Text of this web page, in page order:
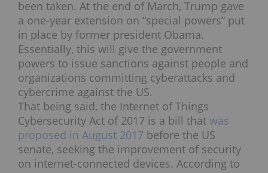
been taken. At the end of March, Trump gave
a one-year extension on “special powers” put
in place by former president Obama.
Essentially, this will give the government
powers to issue sanctions against people and
organizations committing cyberattacks and
cybercrime against the US.
That being said, the Internet of Things
Cybersecurity Act of 2017 is a bill that was
proposed in August 2017 before the US
senate, seeking the improvement of security
on internet-connected devices. According to